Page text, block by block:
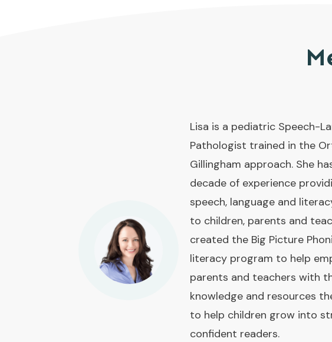
Lisa is a pediatric Speech-
Pathologist trained in the
Gillingham approach. She
decade of experience
speech, language and
to children, parents and
created the Big Picture
literacy program to help
parents and teachers with
knowledge and resources
to help children grow into
confident readers.